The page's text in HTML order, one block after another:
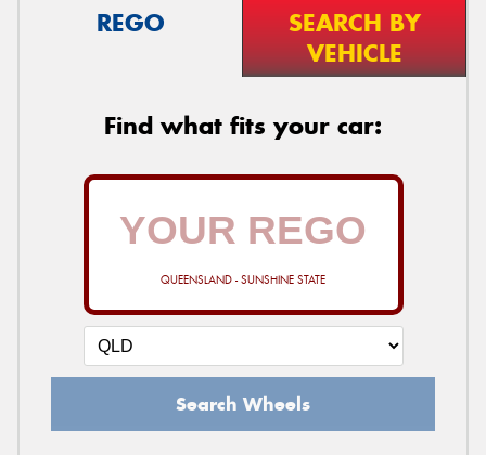
REGO
SEARCH BY
VEHICLE
Find what fits your car:
QUEENSLAND - SUNSHINE STATE
Search Wheels